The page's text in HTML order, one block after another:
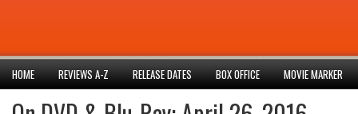
HOME REVIEWS A-Z RELEASE DATES BOX OFFICE MOVIE MARKER